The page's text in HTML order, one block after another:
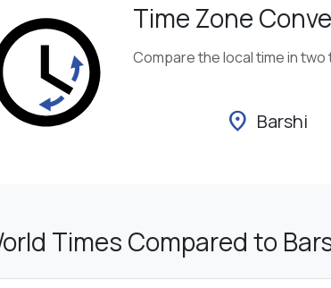
Time Zone
Compare the local time in
location_on Barshi
Times Compared to